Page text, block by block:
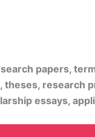
papers,
research
essays,